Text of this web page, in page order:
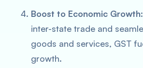
Boost to Economic Growth:
inter-state trade and
goods and services, GST
growth.